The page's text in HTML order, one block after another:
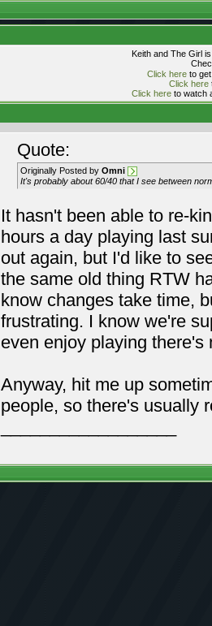
Keith and The Girl
Click hereto get
Click here
Click hereto watch
Quote:
Originally Posted by Omni
It's probably about 60/40 that I see between
It hasn't been able to re-
hours a day playing last
out again, but I'd like to
the same old thing RTW
know changes take time,
frustrating. I know we're
even enjoy playing there's
Anyway, hit me up
people, so there's usually